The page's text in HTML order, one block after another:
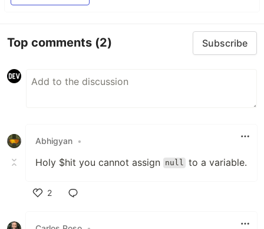
Top comments (2) Subscribe
Abhigyan •
Holy $hit you cannot assign null to a variable.
2